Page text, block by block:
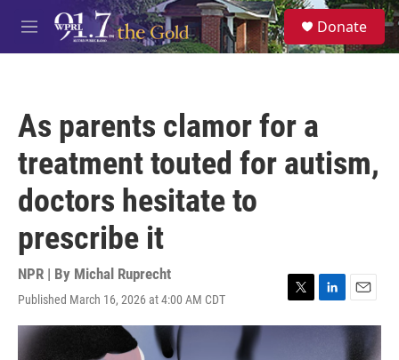
Skip to main content
M
e
S
e
a
Donate
As parents clamor for a
treatment touted for autism,
doctors hesitate to
prescribe it
NPR | By Michal Ruprecht
Published March 16, 2026 at 4:00 AM CDT
T
w
L
i
E
m
a